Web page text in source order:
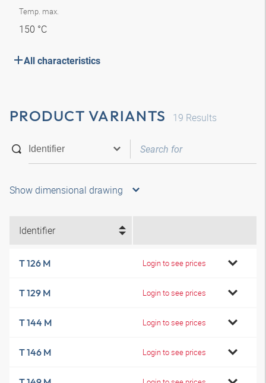
Temp. max.
150 °C
All characteristics
PRODUCT VARIANTS 19 Results
Show dimensional drawing
Identifier
T 126 M Login to see prices
T 129 M Login to see prices
T 144 M Login to see prices
T 146 M Login to see prices